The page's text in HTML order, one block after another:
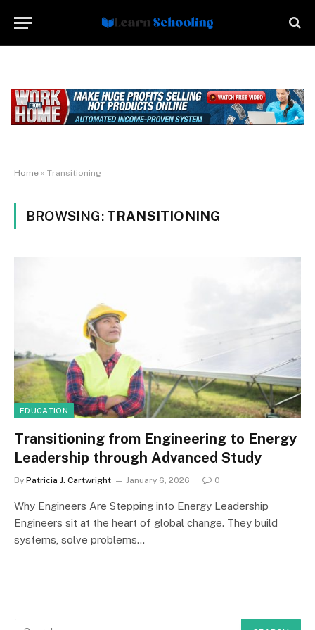
Home » Transitioning
BROWSING: TRANSITIONING
EDUCATION
Transitioning from Engineering to Energy
Leadership through Advanced Study
By Patricia J. Cartwright January 6, 2026 0
Why Engineers Are Stepping into Energy Leadership
Engineers sit at the heart of global change. They build
systems, solve problems…